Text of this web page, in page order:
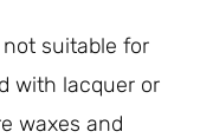
suitable for
with lacquer or
waxes and